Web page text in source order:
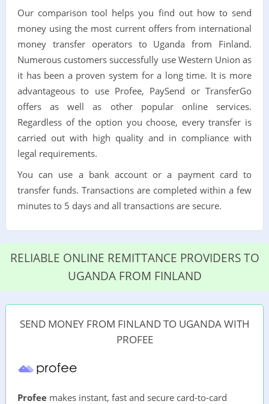
Our comparison tool helps you find out how to send
money using the most current offers from international
money transfer operators to Uganda from Finland.
Numerous customers successfully use Western Union as
it has been a proven system for a long time. It is more
advantageous to use Profee, PaySend or TransferGo
offers as well as other popular online services.
Regardless of the option you choose, every transfer is
carried out with high quality and in compliance with
legal requirements.
You can use a bank account or a payment card to
transfer funds. Transactions are completed within a few
minutes to 5 days and all transactions are secure.
RELIABLE ONLINE REMITTANCE PROVIDERS TO
UGANDA FROM FINLAND
SEND MONEY FROM FINLAND TO UGANDA WITH
PROFEE
Profee makes instant, fast and secure card-to-card